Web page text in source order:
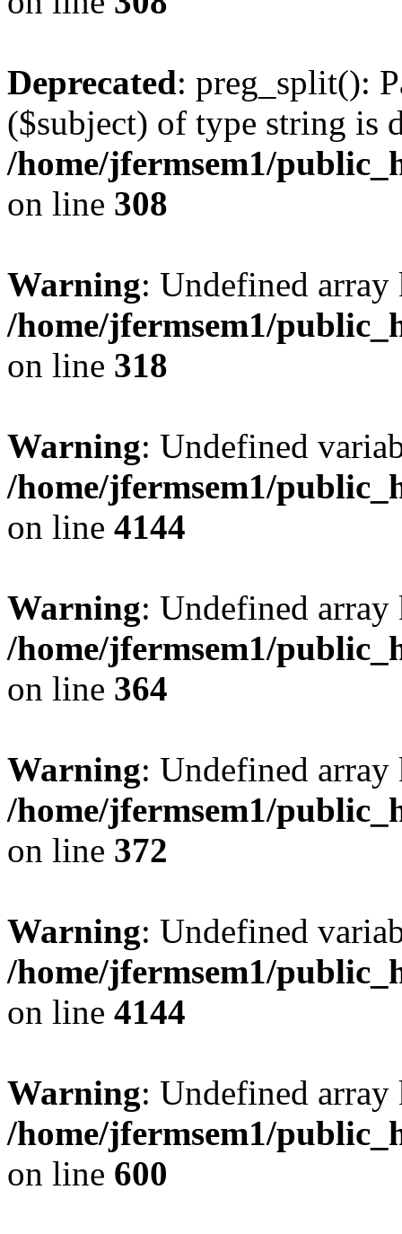
Deprecated: preg_split():
($subject) of type string is
/home/jfermsem1/
on line 308
Warning: Undefined
/home/jfermsem1/
on line 318
Warning: Undefined
/home/jfermsem1/
on line 4144
Warning: Undefined
/home/jfermsem1/
on line 364
Warning: Undefined
/home/jfermsem1/
on line 372
Warning: Undefined
/home/jfermsem1/
on line 4144
Warning: Undefined
/home/jfermsem1/
on line 600